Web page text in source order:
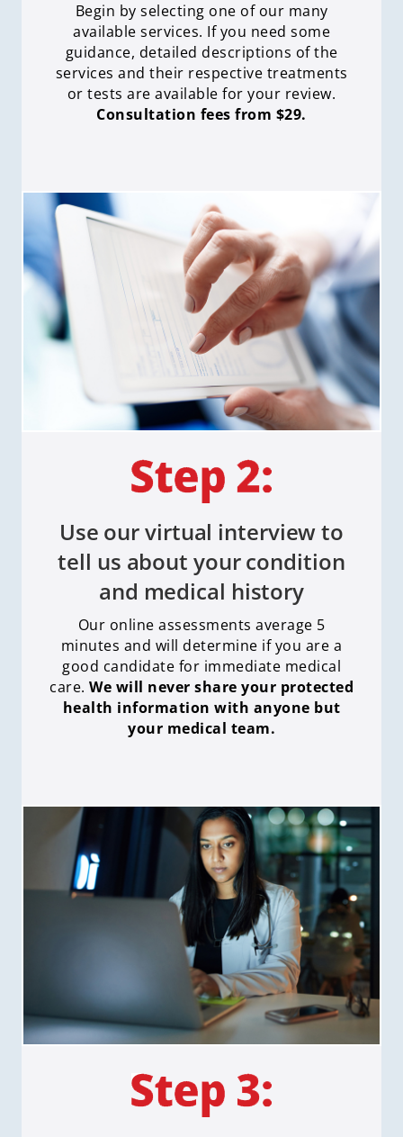
Begin by selecting one of our many
available services. If you need some
guidance, detailed descriptions of the
services and their respective treatments
or tests are available for your review.
Consultation fees from $29.
Use our virtual interview to
tell us about your condition
and medical history
Our online assessments average 5
minutes and will determine if you are a
good candidate for immediate medical
care. We will never share your protected
health information with anyone but
your medical team.